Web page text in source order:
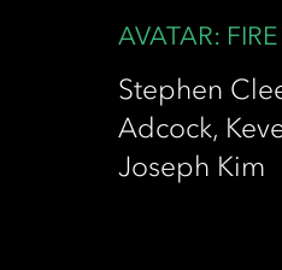
AVATAR:
Stephen
Adcock,
Joseph Kim